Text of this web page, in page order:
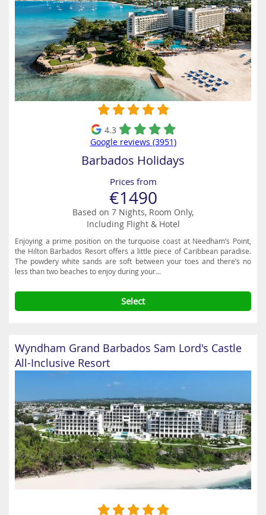
4.3
Google reviews (3951)
Barbados Holidays
Prices from
€1490
Based on 7 Nights, Room Only,
Including Flight & Hotel
Enjoying a prime position on the turquoise coast at Needham’s Point,
the Hilton Barbados Resort offers a little piece of Caribbean paradise.
The powdery white sands are soft between your toes and there’s no
less than two beaches to enjoy during your...
Select
Wyndham Grand Barbados Sam Lord's Castle
All-Inclusive Resort